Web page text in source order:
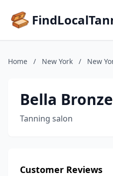
Home / New York / New
Bella Bronze
Tanning salon
Customer Reviews